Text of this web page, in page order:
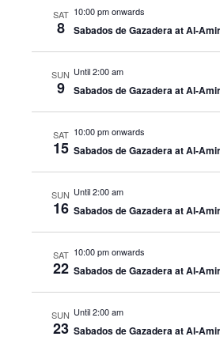
SAT
8
10:00 pm onwards
Sabados de Gazadera at Al-
SUN
9
Until 2:00 am
Sabados de Gazadera at Al-
SAT
15
10:00 pm onwards
Sabados de Gazadera at Al-
SUN
16
Until 2:00 am
Sabados de Gazadera at Al-
SAT
22
10:00 pm onwards
Sabados de Gazadera at Al-
SUN
23
Until 2:00 am
Sabados de Gazadera at Al-